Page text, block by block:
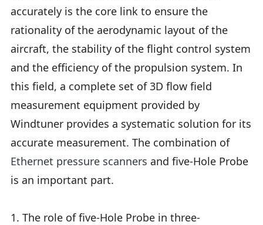
accurately is the core link to ensure the
rationality of the aerodynamic layout of the
aircraft, the stability of the flight control system
and the efficiency of the propulsion system. In
this field, a complete set of 3D flow field
measurement equipment provided by
Windtuner provides a systematic solution for its
accurate measurement. The combination of
Ethernet pressure scanners and five-Hole Probe
is an important part.
1. The role of five-Hole Probe in three-